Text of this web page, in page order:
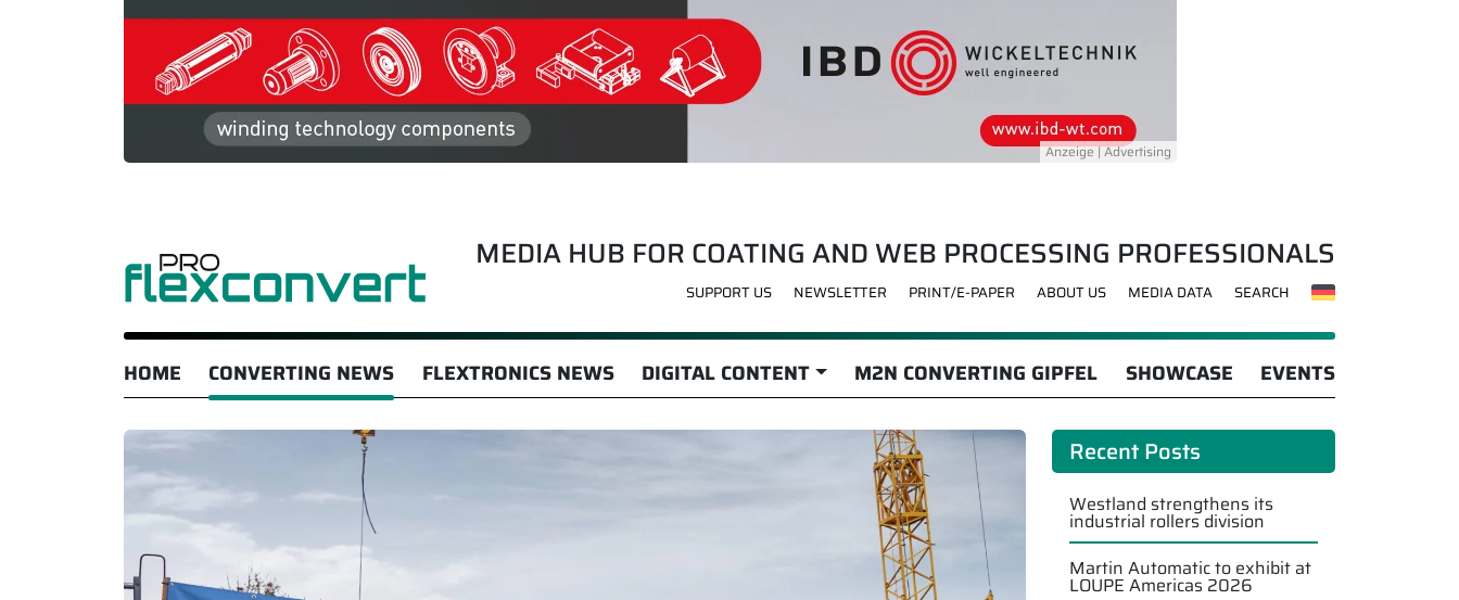
MEDIA HUB FOR COATING AND WEB PROCESSING PROFESSIONALS
SUPPORT US NEWSLETTER PRINT/E-PAPER ABOUT US MEDIA DATA SEARCH
HOME CONVERTING NEWS FLEXTRONICS NEWS DIGITAL CONTENT M2N CONVERTING GIPFEL SHOWCASE EVENTS
Recent Posts
Westland strengthens its
industrial rollers division
Martin Automatic to exhibit at
LOUPE Americas 2026